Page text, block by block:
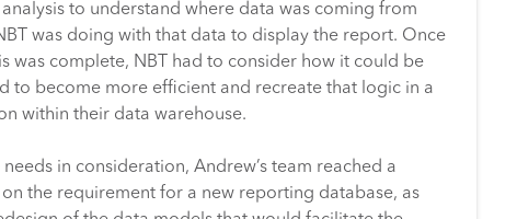
to understand where data was coming from
was doing with that data to display the report. Once
was complete, NBT had to consider how it could be
to become more efficient and recreate that logic in a
within their data warehouse.
needs in consideration, Andrew’s team reached a
on the requirement for a new reporting database, as